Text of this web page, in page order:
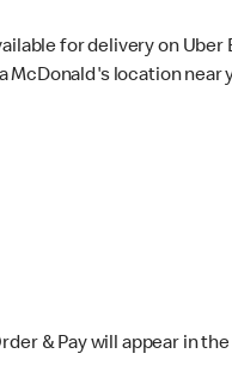
for delivery on Uber
McDonald's location near
& Pay will appear in